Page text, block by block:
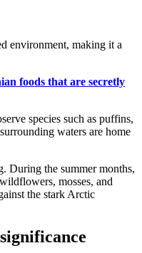
environment, making it a
foods that are secretly
species such as puffins,
waters are home
During the summer months,
mosses, and
the stark Arctic